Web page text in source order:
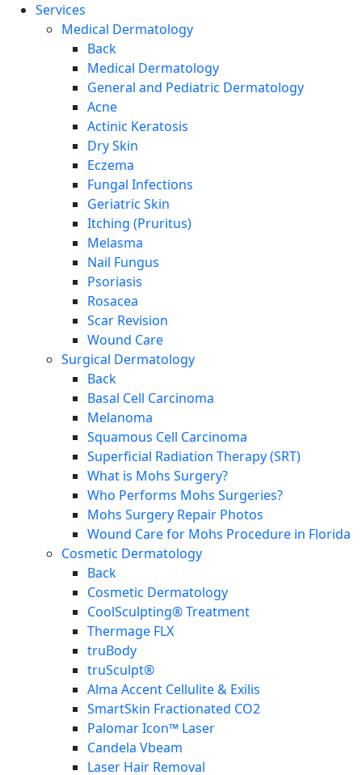
Services
Medical Dermatology
Back
Medical Dermatology
General and Pediatric Dermatology
Acne
Actinic Keratosis
Dry Skin
Eczema
Fungal Infections
Geriatric Skin
Itching (Pruritus)
Melasma
Nail Fungus
Psoriasis
Rosacea
Scar Revision
Wound Care
Surgical Dermatology
Back
Basal Cell Carcinoma
Melanoma
Squamous Cell Carcinoma
Superficial Radiation Therapy (SRT)
What is Mohs Surgery?
Who Performs Mohs Surgeries?
Mohs Surgery Repair Photos
Wound Care for Mohs Procedure in Florida
Cosmetic Dermatology
Back
Cosmetic Dermatology
CoolSculpting® Treatment
Thermage FLX
truBody
truSculpt®
Alma Accent Cellulite & Exilis
SmartSkin Fractionated CO2
Palomar Icon™ Laser
Candela Vbeam
Laser Hair Removal